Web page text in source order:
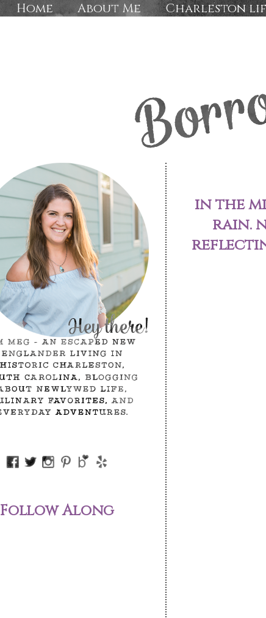
Home About Me Charleston
in the
rain.
Follow Along